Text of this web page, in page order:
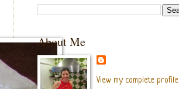
About Me
View my complete profile